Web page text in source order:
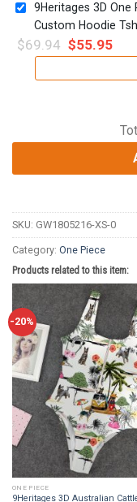
9Heritages 3D
Custom Hoodie
$69.94 $55.95
SKU: GW1805216-XS-0
Category: One Piece
Products related to this item:
-20%
ONE PIECE
9Heritages 3D Australian